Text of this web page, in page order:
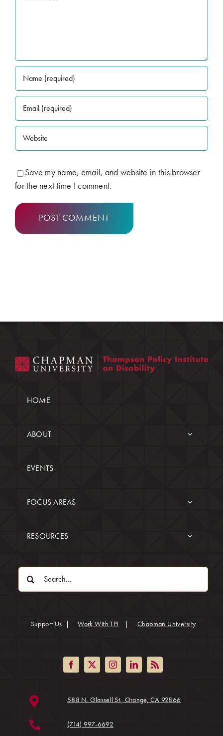
Save my name, email, and website in this browser
for the next time I comment.
HOME
ABOUT
EVENTS
FOCUS AREAS
RESOURCES
Search
Support Us Work With TPI Chapman University(opens
588 N. Glassell St., Orange, CA 92866(opens in a
(714) 997-6692